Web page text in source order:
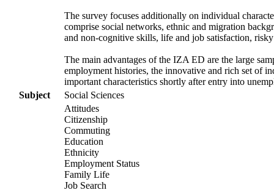
The survey focuses additionally on individual
comprise social networks, ethnic and migration
and non-cognitive skills, life and job satisfaction,
The main advantages of the IZA ED are the large
employment histories, the innovative and rich set of
important characteristics shortly after entry into
Subject
Social Sciences
Attitudes
Citizenship
Commuting
Education
Ethnicity
Employment Status
Family Life
Job Search